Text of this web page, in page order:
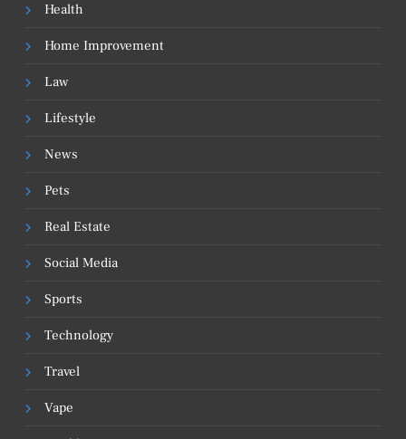
Health
Home Improvement
Law
Lifestyle
News
Pets
Real Estate
Social Media
Sports
Technology
Travel
Vape